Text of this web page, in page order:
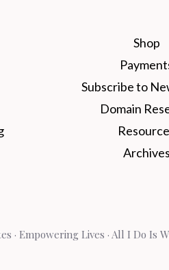
Shop
Subscribe to
Domain
Archives
· Empowering Lives · All I Do Is